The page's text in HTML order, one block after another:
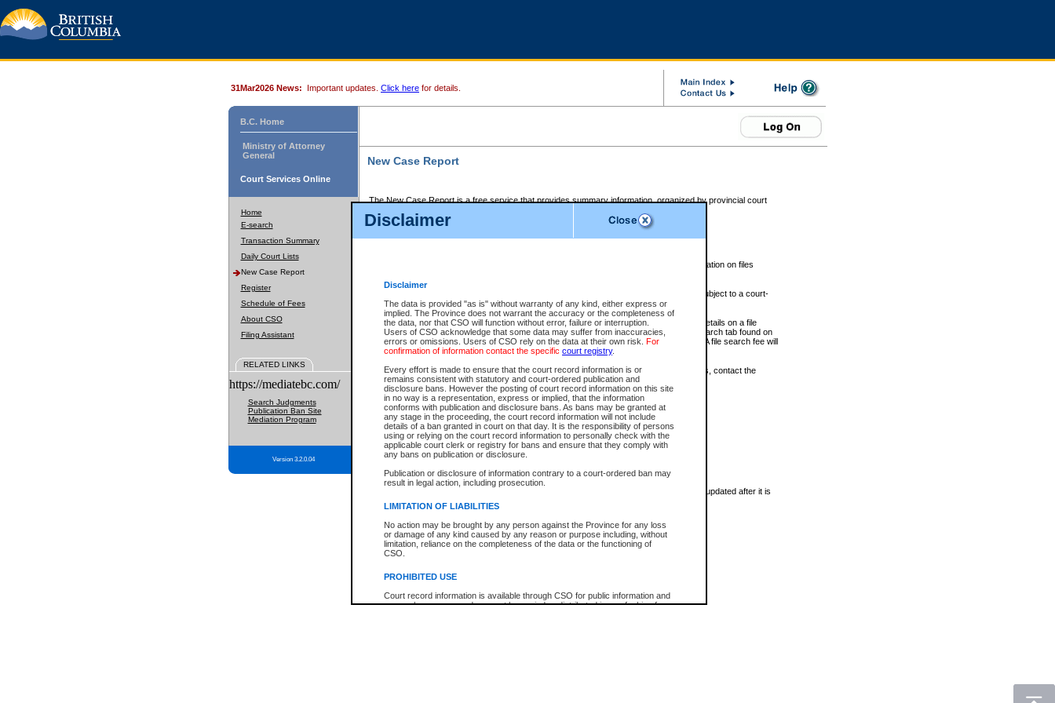
Disclaimer
Disclaimer
The data is provided "as is" without warranty of any kind, either express or
implied. The Province does not warrant the accuracy or the completeness of
the data, nor that CSO will function without error, failure or interruption.
Users of CSO acknowledge that some data may suffer from inaccuracies,
errors or omissions. Users of CSO rely on the data at their own risk. For
confirmation of information contact the specific court registry.
Every effort is made to ensure that the court record information is or
remains consistent with statutory and court-ordered publication and
disclosure bans. However the posting of court record information on this site
in no way is a representation, express or implied, that the information
conforms with publication and disclosure bans. As bans may be granted at
any stage in the proceeding, the court record information will not include
details of a ban granted in court on that day. It is the responsibility of persons
using or relying on the court record information to personally check with the
applicable court clerk or registry for bans and ensure that they comply with
any bans on publication or disclosure.
Publication or disclosure of information contrary to a court-ordered ban may
result in legal action, including prosecution.
LIMITATION OF LIABILITIES
No action may be brought by any person against the Province for any loss
or damage of any kind caused by any reason or purpose including, without
limitation, reliance on the completeness of the data or the functioning of
CSO.
PROHIBITED USE
Court record information is available through CSO for public information and
research purposes and may not be copied or distributed in any fashion for
31Mar2026 News: Important updates. Click here for details.
B.C. Home
Ministry of Attorney
General
Court Services Online
Home
E-search
Transaction Summary
Daily Court Lists
New Case Report
Register
Schedule of Fees
About CSO
Filing Assistant
RELATED LINKS
https://mediatebc.com/
Search Judgments
Publication Ban Site
Mediation Program
Version 3.2.0.04
New Case Report
The New Case Report is a free service that provides summary information, organized by provincial court
The New Case Report is posted at 7:00 a.m. each weekday morning and contains information on files
The New Case Report does not contain information on family files, divorce files, or files subject to a court-
ordered seal or other access restriction.
The New Case Report is in PDF format and may be searched for key words. For more details on a file
identified in this report, you may search the CSO civil database available through the eSearch tab found on
the left of your screen or ask to search the file at the registry where the file was opened. A file search fee will
be charged.
The New Case Report is not the official report of all new cases. For confirmation of details, contact the
registrywhere the file was opened.
The New Case Report is not archived and prior copies of the report are not available.
Reports
New Case Report
* The New Case Report is not an official report of all new cases. The information may be updated after it is